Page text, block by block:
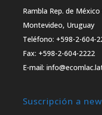
Rambla Rep. de México
Montevideo, Uruguay
Teléfono: +598-2-604-
Fax: +598-2-604-2222
E-mail:
Suscripción a